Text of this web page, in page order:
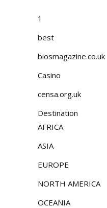
1
best
biosmagazine.co.uk
Casino
censa.org.uk
Destination
AFRICA
ASIA
EUROPE
NORTH AMERICA
OCEANIA